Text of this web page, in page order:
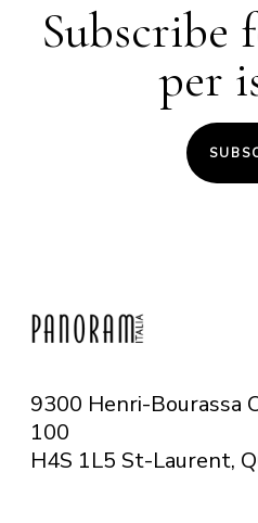
Subscribe
per
9300 Henri-Bourassa
100
H4S 1L5 St-Laurent,